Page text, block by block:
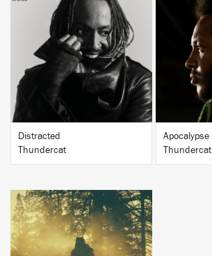
BUY
Distracted
Thundercat
Apocalypse
Thundercat